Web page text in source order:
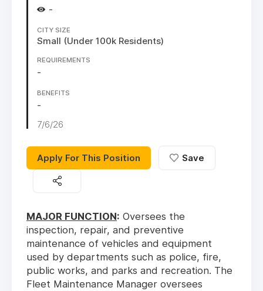
-
CITY SIZE
Small (Under 100k Residents)
REQUIREMENTS
-
BENEFITS
-
7/6/26
Apply For This Position Save
MAJOR FUNCTION: Oversees the
inspection, repair, and preventive
maintenance of vehicles and equipment
used by departments such as police, fire,
public works, and parks and recreation. The
Fleet Maintenance Manager oversees